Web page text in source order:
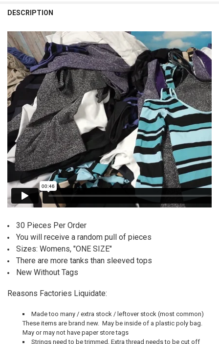
DESCRIPTION
30 Pieces Per Order
You will receive a random pull of pieces
Sizes: Womens, "ONE SIZE"
There are more tanks than sleeved tops
New Without Tags
Reasons Factories Liquidate:
Made too many / extra stock / leftover stock (most common)
These items are brand new. May be inside of a plastic poly bag.
May or may not have paper store tags
Strings need to be trimmed, Extra thread needs to be cut off